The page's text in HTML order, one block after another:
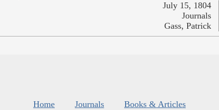
July 15, 1804
Journals
Gass, Patrick
Home Journals
Books & Articles